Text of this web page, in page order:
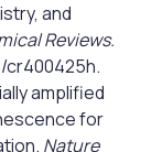
and
Reviews.
cr400425h.
amplified
for
Nature